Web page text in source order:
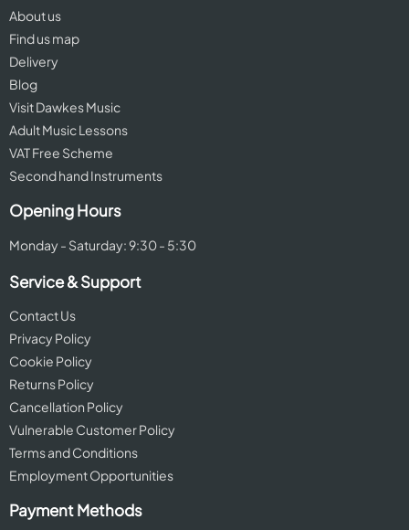
About us
Find us map
Delivery
Blog
Visit Dawkes Music
Adult Music Lessons
VAT Free Scheme
Second hand Instruments
Opening Hours
Monday - Saturday: 9:30 - 5:30
Service & Support
Contact Us
Privacy Policy
Cookie Policy
Returns Policy
Cancellation Policy
Vulnerable Customer Policy
Terms and Conditions
Employment Opportunities
Payment Methods